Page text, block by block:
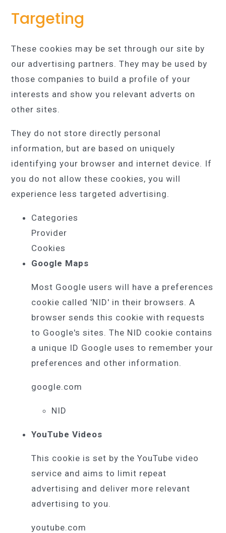
Targeting
These cookies may be set through our site by
our advertising partners. They may be used by
those companies to build a profile of your
interests and show you relevant adverts on
other sites.
They do not store directly personal
information, but are based on uniquely
identifying your browser and internet device. If
you do not allow these cookies, you will
experience less targeted advertising.
Categories
Provider
Cookies
Google Maps
Most Google users will have a preferences
cookie called 'NID' in their browsers. A
browser sends this cookie with requests
to Google's sites. The NID cookie contains
a unique ID Google uses to remember your
preferences and other information.
google.com
NID
YouTube Videos
This cookie is set by the YouTube video
service and aims to limit repeat
advertising and deliver more relevant
advertising to you.
youtube.com